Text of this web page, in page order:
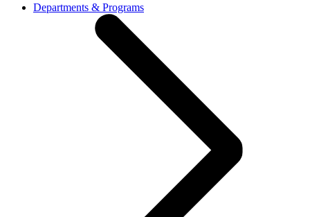
Departments & Programs